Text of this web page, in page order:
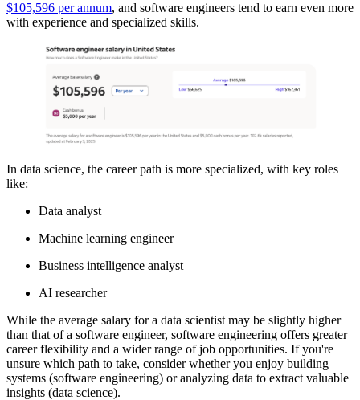
$105,596 per annum, and software engineers tend to earn even more
with experience and specialized skills.
In data science, the career path is more specialized, with key roles
like:
Data analyst
Machine learning engineer
Business intelligence analyst
AI researcher
While the average salary for a data scientist may be slightly higher
than that of a software engineer, software engineering offers greater
career flexibility and a wider range of job opportunities. If you're
unsure which path to take, consider whether you enjoy building
systems (software engineering) or analyzing data to extract valuable
insights (data science).